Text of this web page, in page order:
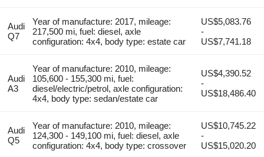
Audi
Q7
Year of manufacture: 2017, mileage:
217,500 mi, fuel: diesel, axle
configuration: 4x4, body type: estate car
US$5,083.76
-
US$7,741.18
Audi
A3
Year of manufacture: 2010, mileage:
105,600 - 155,300 mi, fuel:
diesel/electric/petrol, axle configuration:
4x4, body type: sedan/estate car
US$4,390.52
-
US$18,486.40
Audi
Q5
Year of manufacture: 2010, mileage:
124,300 - 149,100 mi, fuel: diesel, axle
configuration: 4x4, body type: crossover
US$10,745.22
-
US$15,020.20